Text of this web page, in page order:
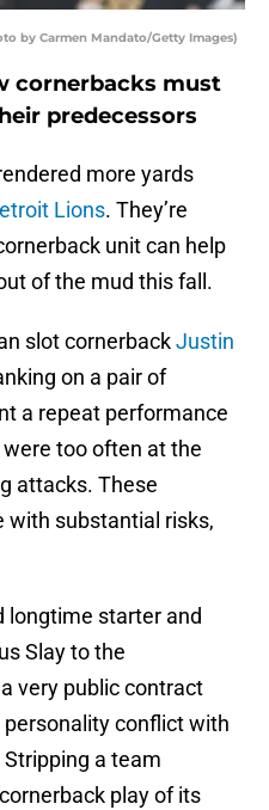
by Carmen Mandato/Getty Images)
cornerbacks must
predecessors
more yards
Lions. They’re
unit can help
of the mud this fall.
slot cornerbackJustin
on a pair of
a repeat performance
too often at the
attacks. These
with substantial risks,
longtime starter and
Slay to the
very public contract
conflict with
a team
play of its